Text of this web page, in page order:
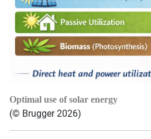
Optimal use of solar energy
(© Brugger 2026)